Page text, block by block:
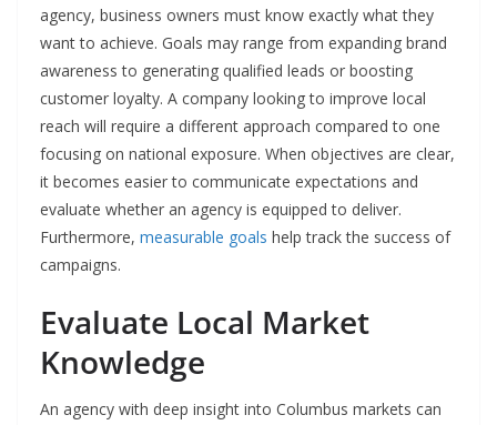
agency, business owners must know exactly what they
want to achieve. Goals may range from expanding brand
awareness to generating qualified leads or boosting
customer loyalty. A company looking to improve local
reach will require a different approach compared to one
focusing on national exposure. When objectives are clear,
it becomes easier to communicate expectations and
evaluate whether an agency is equipped to deliver.
Furthermore, measurable goals help track the success of
campaigns.
Evaluate Local Market
Knowledge
An agency with deep insight into Columbus markets can